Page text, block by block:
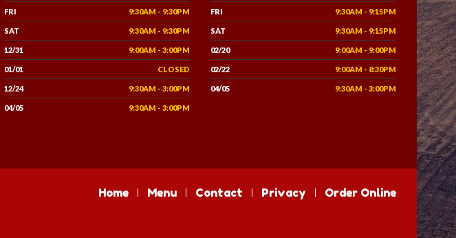
FRI 9:30AM - 9:30PM
SAT 9:30AM - 9:30PM
12/31 9:00AM - 3:00PM
01/01 CLOSED
12/24 9:30AM - 3:00PM
04/05 9:30AM - 3:00PM
FRI 9:30AM - 9:15PM
SAT 9:30AM - 9:15PM
02/20 9:00AM - 9:00PM
02/22 9:00AM - 8:30PM
04/05 9:30AM - 3:00PM
Home Menu Contact Privacy Order Online